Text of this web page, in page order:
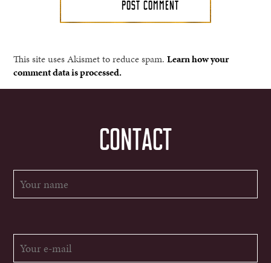
This site uses Akismet to reduce spam.Learn how your
comment data is processed.
CONTACT